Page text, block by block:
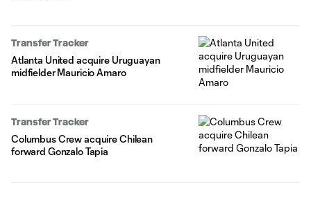
Transfer Tracker
Atlanta United acquire Uruguayan
midfielder Mauricio Amaro
Transfer Tracker
Columbus Crew acquire Chilean
forward Gonzalo Tapia